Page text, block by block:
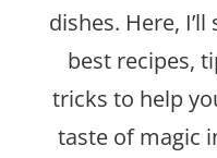
dishes. Here,
best recipes,
tricks to help
taste of magic